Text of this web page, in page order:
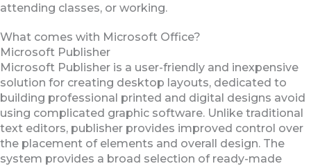
attending classes, or working.
What comes with Microsoft Office?
Microsoft Publisher
Microsoft Publisher is a user-friendly and inexpensive
solution for creating desktop layouts, dedicated to
building professional printed and digital designs avoid
using complicated graphic software. Unlike traditional
text editors, publisher provides improved control over
the placement of elements and overall design. The
system provides a broad selection of ready-made